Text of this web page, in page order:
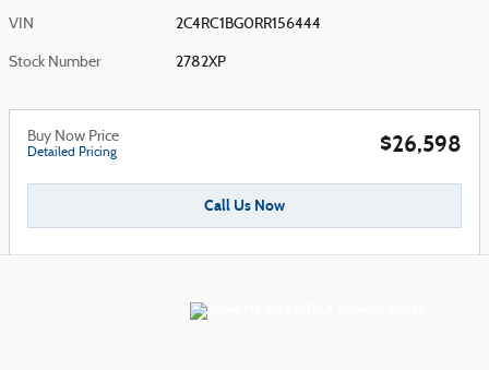
VIN 2C4RC1BG0RR156444
Stock Number 2782XP
Buy Now Price
Detailed Pricing $26,598
Call Us Now